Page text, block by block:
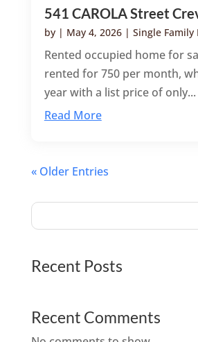
541 CAROLA Street
by | May 4, 2026| Single Family
Rented occupied home for
rented for 750 per month,
year with a list price of only...
Read More
« Older Entries
Recent Posts
Recent Comments